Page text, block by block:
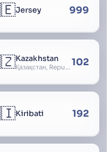
Jersey 999
Kazakhstan
Қазақстан, Republic of Kazakhstan, Қазақстан Республикасы, Qazaqstan 102
Kiribati 192